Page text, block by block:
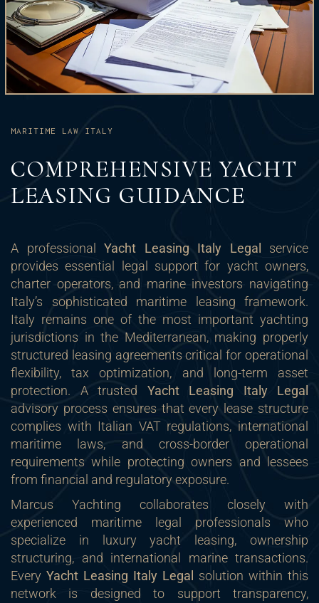
MARITIME LAW ITALY
COMPREHENSIVE YACHT
LEASING GUIDANCE
A professional Yacht Leasing Italy Legal
service
provides essential legal support for yacht owners,
charter operators, and marine investors navigating
Italy’s sophisticated maritime leasing framework.
Italy remains one of the most important yachting
jurisdictions in the Mediterranean, making properly
structured leasing agreements critical for operational
flexibility, tax optimization, and long-term asset
protection. A trusted Yacht Leasing Italy Legal
advisory process ensures that every lease structure
complies with Italian VAT regulations, international
maritime laws, and cross-border operational
requirements while protecting owners and lessees
from financial and regulatory exposure.
Marcus Yachting collaborates closely with
experienced maritime legal professionals who
specialize in luxury yacht leasing, ownership
structuring, and international marine transactions.
Every Yacht Leasing Italy Legal
solution within this
network is designed to support transparency,